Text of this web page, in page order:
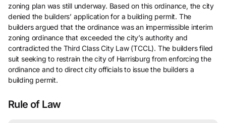
zoning plan was still underway. Based on this ordinance, the city
denied the builders’ application for a building permit. The
builders argued that the ordinance was an impermissible interim
zoning ordinance that exceeded the city’s authority and
contradicted the Third Class City Law (TCCL). The builders filed
suit seeking to restrain the city of Harrisburg from enforcing the
ordinance and to direct city officials to issue the builders a
building permit.
Rule of Law